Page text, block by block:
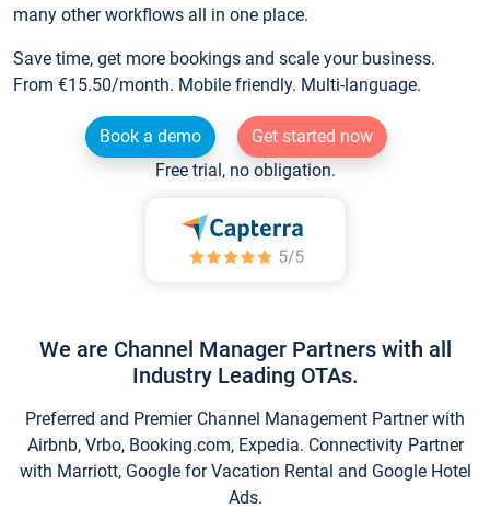
many other workflows all in one place.
Save time, get more bookings and scale your business.
From €15.50/month. Mobile friendly. Multi-language.
Book a demo
Get started now
Free trial, no obligation.
We are Channel Manager Partners with all
Industry Leading OTAs.
Preferred and Premier Channel Management Partner with
Airbnb, Vrbo, Booking.com, Expedia. Connectivity Partner
with Marriott, Google for Vacation Rental and Google Hotel
Ads.